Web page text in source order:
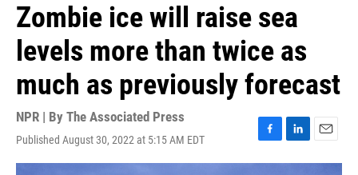
Zombie ice will raise sea
levels more than twice as
much as previously forecast
NPR | By The Associated Press
Published August 30, 2022 at 5:15 AM EDT
F
a
L
i
E
m